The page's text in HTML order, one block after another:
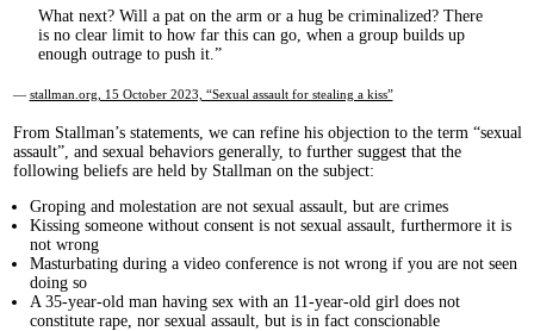
What next? Will a pat on the arm or a hug be criminalized? There
is no clear limit to how far this can go, when a group builds up
enough outrage to push it.
— stallman.org, 15 October 2023, “Sexual assault for stealing a kiss”
From Stallman’s statements, we can refine his objection to the term “sexual
assault”, and sexual behaviors generally, to further suggest that the
following beliefs are held by Stallman on the subject:
Groping and molestation are not sexual assault, but are crimes
Kissing someone without consent is not sexual assault, furthermore it is
not wrong
Masturbating during a video conference is not wrong if you are not seen
doing so
A 35-year-old man having sex with an 11-year-old girl does not
constitute rape, nor sexual assault, but is in fact conscionable